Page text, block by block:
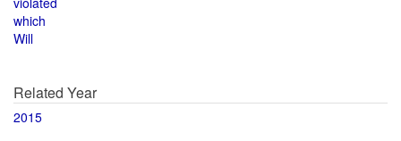
which
Will
Related Year
2015